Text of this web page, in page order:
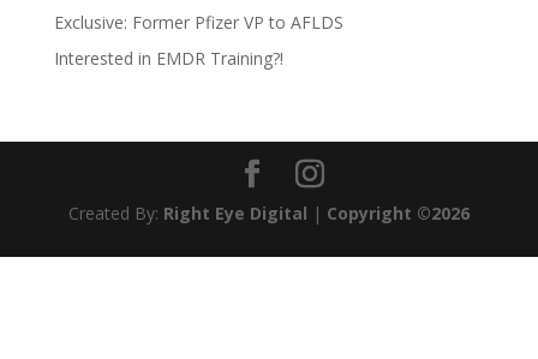
Exclusive: Former Pfizer VP to AFLDS
Interested in EMDR Training?!
Created By: Right Eye Digital | Copyright ©2026